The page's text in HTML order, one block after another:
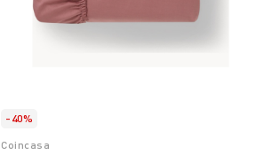
-40%
Coincasa